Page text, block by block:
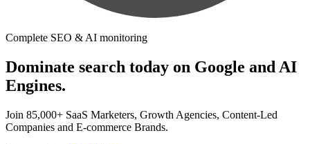
Complete SEO & AI monitoring
Dominate search today on Google and AI
Engines.
Join 85,000+ SaaS Marketers, Growth Agencies, Content-Led
Companies and E-commerce Brands.